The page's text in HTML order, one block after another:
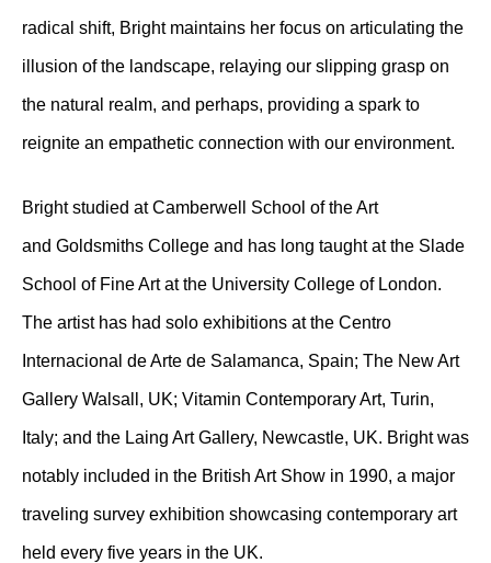
radical shift, Bright maintains her focus on articulating the
illusion of the landscape, relaying our slipping grasp on
the natural realm, and perhaps, providing a spark to
reignite an empathetic connection with our environment.
Bright studied at Camberwell School of the Art
and Goldsmiths College and has long taught at the Slade
School of Fine Art at the University College of London.
The artist has had solo exhibitions at the Centro
Internacional de Arte de Salamanca, Spain; The New Art
Gallery Walsall, UK; Vitamin Contemporary Art, Turin,
Italy; and the Laing Art Gallery, Newcastle, UK. Bright was
notably included in the British Art Show in 1990, a major
traveling survey exhibition showcasing contemporary art
held every five years in the UK.